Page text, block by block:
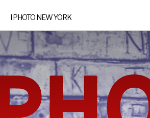
I PHOTO NEW YORK